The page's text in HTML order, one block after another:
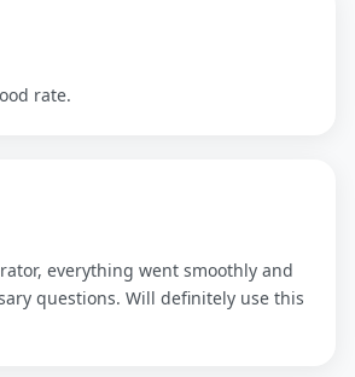
rate.
everything went smoothly and
questions. Will definitely use this